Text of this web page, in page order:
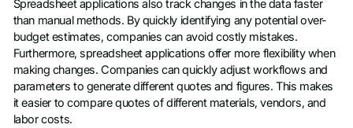
Spreadsheet applications also track changes in the data faster
than manual methods. By quickly identifying any potential over-
budget estimates, companies can avoid costly mistakes.
Furthermore, spreadsheet applications offer more flexibility when
making changes. Companies can quickly adjust workflows and
parameters to generate different quotes and figures. This makes
it easier to compare quotes of different materials, vendors, and
labor costs.